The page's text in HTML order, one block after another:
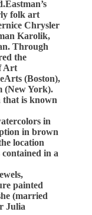
folk art
Chrysler
Karolik,
Through
the
Art
(Boston),
(New York).
that is known
in
in brown
location
in a
painted
(married
Julia